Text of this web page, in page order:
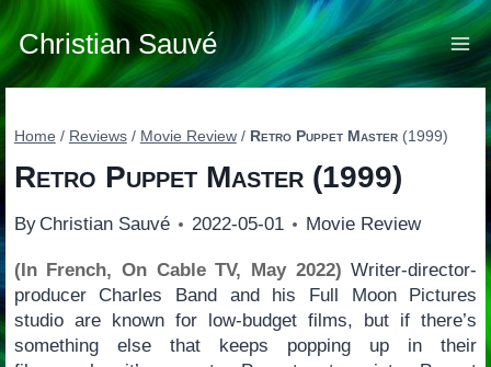
Skip
to
content
Christian Sauvé
Home / Reviews / Movie Review / Retro Puppet Master(1999)
Retro Puppet Master(1999)
By Christian Sauvé 2022-05-01 Movie Review
(In French, On Cable TV, May 2022) Writer-director-
producer Charles Band and his Full Moon Pictures
studio are known for low-budget films, but if there’s
something else that keeps popping up in their